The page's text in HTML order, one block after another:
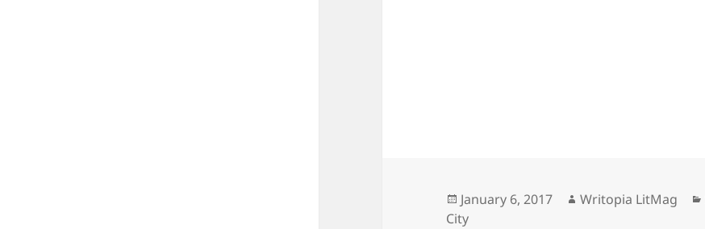
Posted
on
January 6, 2017 Author
Writopia LitMag
City